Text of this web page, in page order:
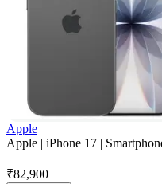
Apple
Apple | iPhone 17 |
₹82,900